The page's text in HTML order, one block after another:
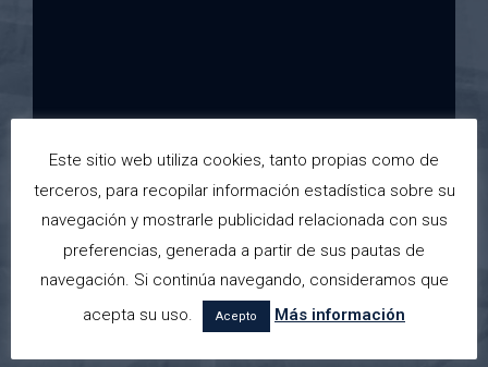
new windows, insulation, and solar systems.
Este sitio web utiliza cookies, tanto propias como de
terceros, para recopilar información estadística sobre su
navegación y mostrarle publicidad relacionada con sus
preferencias, generada a partir de sus pautas de
navegación. Si continúa navegando, consideramos que
acepta su uso.
Acepto Más información